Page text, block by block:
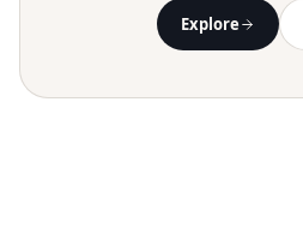
Explore